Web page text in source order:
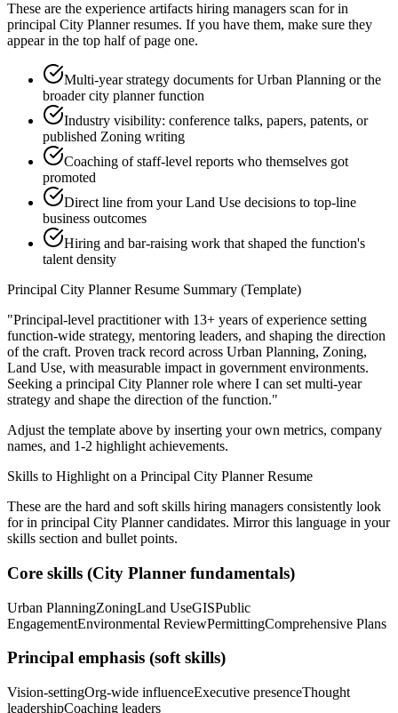
These are the experience artifacts hiring managers scan for in
principal City Plannerresumes. If you have them, make sure they
appear in the top half of page one.
Multi-year strategy documents for Urban Planning or the
broader city planner function
Industry visibility: conference talks, papers, patents, or
published Zoning writing
Coaching of staff-level reports who themselves got
promoted
Direct line from your Land Use decisions to top-line
business outcomes
Hiring and bar-raising work that shaped the function's
talent density
Principal City PlannerResume Summary (Template)
"Principal-level practitioner with 13+ years of experience setting
function-wide strategy, mentoring leaders, and shaping the direction
of the craft. Proven track record across Urban Planning, Zoning,
Land Use, with measurable impact in government environments.
Seeking a principal City Plannerrole where I can set multi-year
strategy and shape the direction of the function."
Adjust the template above by inserting your own metrics, company
names, and 1-2 highlight achievements.
Skills to Highlight on a Principal City PlannerResume
These are the hard and soft skills hiring managers consistently look
for in principal City Plannercandidates. Mirror this language in your
skills section and bullet points.
Core skills (City Planner fundamentals)
Urban PlanningZoningLand UseGISPublic
EngagementEnvironmental ReviewPermittingComprehensive Plans
Principal emphasis (soft skills)
Vision-settingOrg-wide influenceExecutive presenceThought
leadershipCoaching leaders